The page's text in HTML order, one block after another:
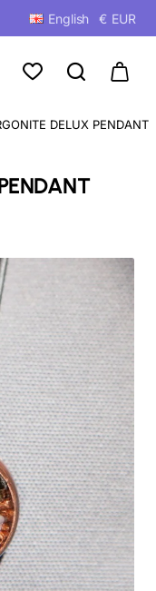
English € EUR
DELUX PENDANT